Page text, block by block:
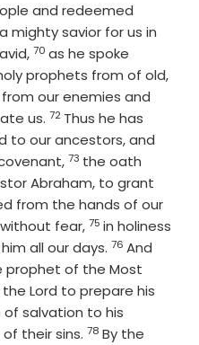
and redeemed
mighty savior for us in
Verse
70 as he spoke
prophets from of old,
our enemies and
us. Verse
72 Thus he has
to our ancestors, and
Verse
73 the oath
Abraham, to grant
from the hands of our
fear,Verse
75 in holiness
all our days. Verse
76 And
prophet of the Most
Lord to prepare his
salvation to his
their sins. Verse
78 By the